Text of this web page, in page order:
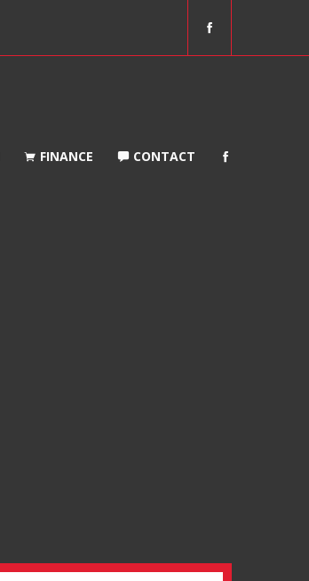
FINANCE CONTACT